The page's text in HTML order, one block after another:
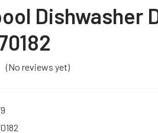
Dishwasher
(No reviews yet)